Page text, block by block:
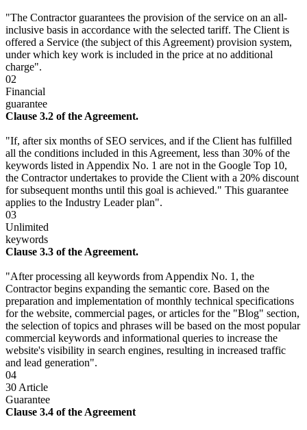
"The Contractor guarantees the provision of the service on an all-
inclusive basis in accordance with the selected tariff. The Client is
offered a Service (the subject of this Agreement) provision system,
under which key work is included in the price at no additional
charge".
02
Financial
guarantee
Clause 3.2 of the Agreement.
"If, after six months of SEO services, and if the Client has fulfilled
all the conditions included in this Agreement, less than 30% of the
keywords listed in Appendix No. 1 are not in the Google Top 10,
the Contractor undertakes to provide the Client with a 20% discount
for subsequent months until this goal is achieved." This guarantee
applies to the Industry Leader plan".
03
Unlimited
keywords
Clause 3.3 of the Agreement.
"After processing all keywords from Appendix No. 1, the
Contractor begins expanding the semantic core. Based on the
preparation and implementation of monthly technical specifications
for the website, commercial pages, or articles for the "Blog" section,
the selection of topics and phrases will be based on the most popular
commercial keywords and informational queries to increase the
website's visibility in search engines, resulting in increased traffic
and lead generation".
04
30 Article
Guarantee
Clause 3.4 of the Agreement